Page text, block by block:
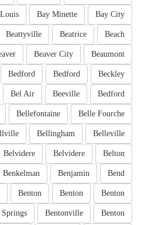
Bay City
Bay Minette
Beach
Beatrice
Beattyville
Beaumont
Beaver City
Beckley
Bedford
Bedford
Bedford
Beeville
Bel Air
Belle Fourche
Bellefontaine
Belleville
Bellingham
Belton
Belvidere
Belvidere
Bend
Benjamin
Benkelman
Benton
Benton
Benton
Benton
Bentonville